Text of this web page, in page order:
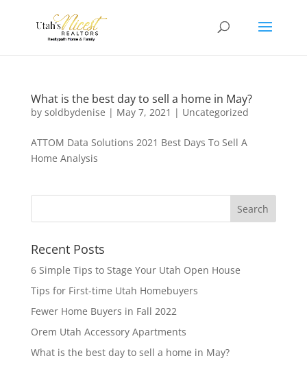
What is the best day to sell a home in May?
by soldbydenise | May 7, 2021 | Uncategorized
ATTOM Data Solutions 2021 Best Days To Sell A
Home Analysis
Recent Posts
6 Simple Tips to Stage Your Utah Open House
Tips for First-time Utah Homebuyers
Fewer Home Buyers in Fall 2022
Orem Utah Accessory Apartments
What is the best day to sell a home in May?